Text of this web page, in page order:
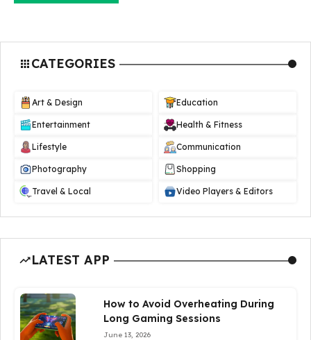
CATEGORIES
Art & Design Education
Entertainment Health & Fitness
Lifestyle Communication
Photography Shopping
Travel & Local Video Players & Editors
LATEST APP
How to Avoid Overheating During
Long Gaming Sessions
June 13, 2026